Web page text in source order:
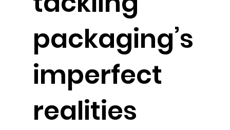
packaging’s
imperfect
realities